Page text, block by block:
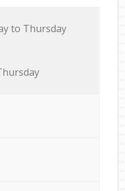
to Thursday